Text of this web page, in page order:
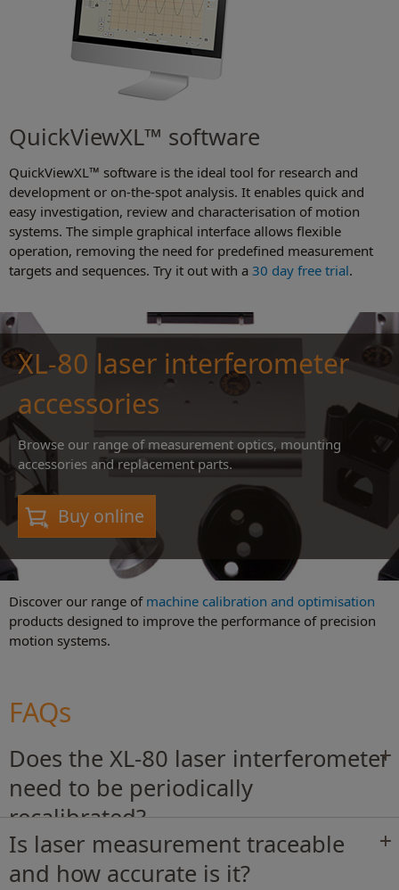
QuickViewXL™ software
QuickViewXL™ software is the ideal tool for research and
development or on-the-spot analysis. It enables quick and
easy investigation, review and characterisation of motion
systems. The simple graphical interface allows flexible
operation, removing the need for predefined measurement
targets and sequences. Try it out with a 30 day free trial.
XL-80 laser interferometer
accessories
Browse our range of measurement optics, mounting
accessories and replacement parts.
Buy online
Discover our range of machine calibration and optimisation
products designed to improve the performance of precision
motion systems.
FAQs
Does the XL-80 laser interferometer
need to be periodically
recalibrated?
Is laser measurement traceable
and how accurate is it?